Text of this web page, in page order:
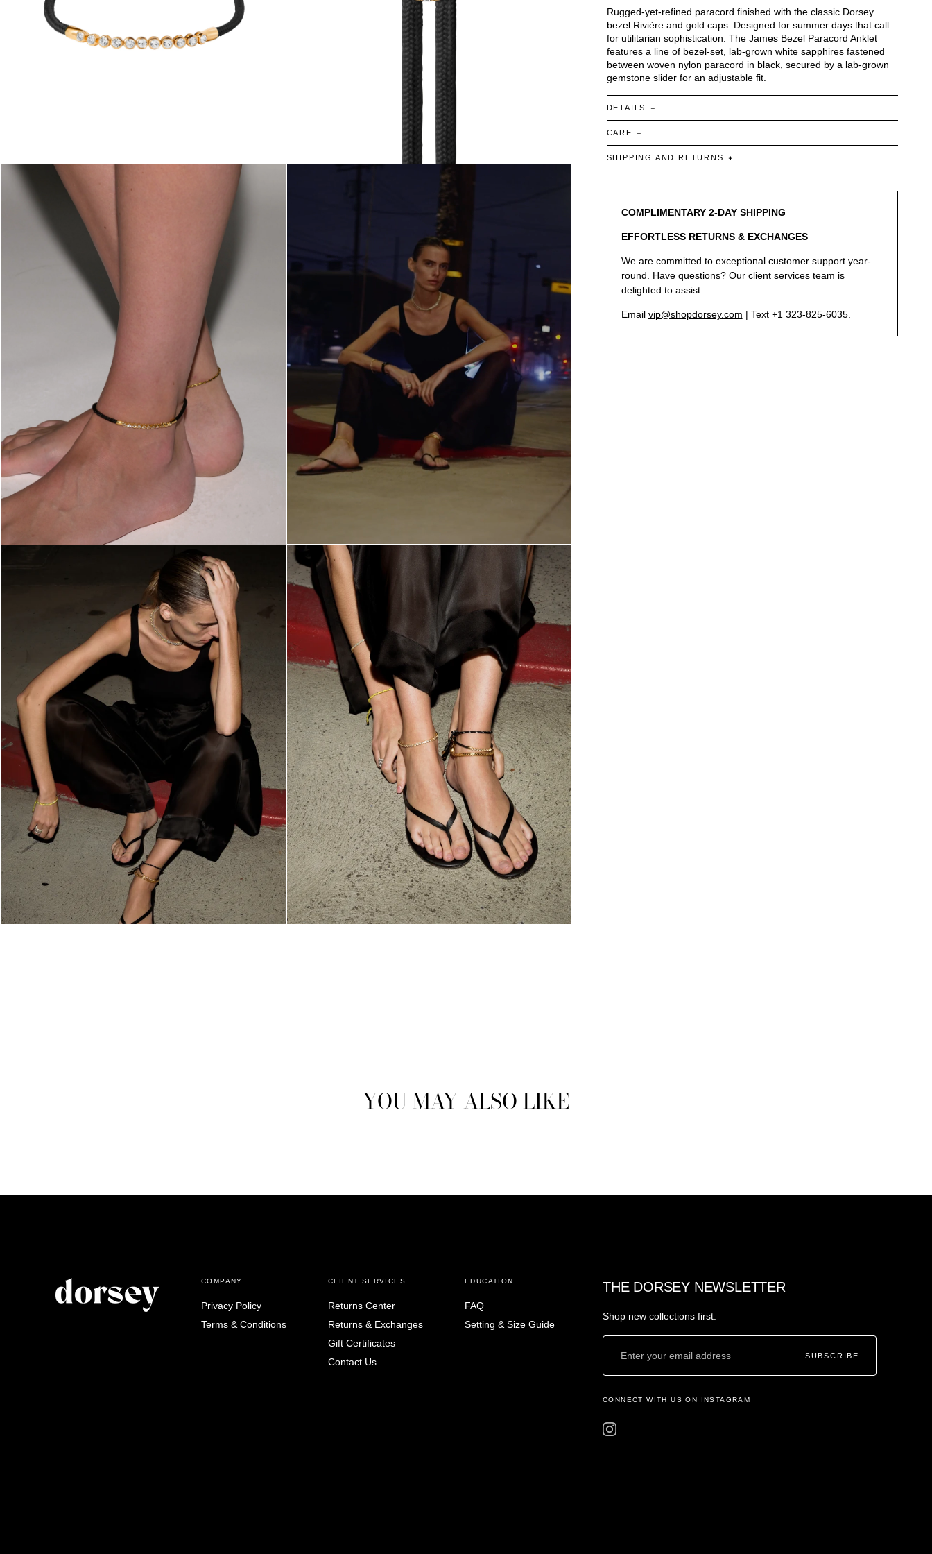
Rugged-yet-refined paracord finished with the classic Dorsey
bezel Rivière and gold caps. Designed for summer days that call
for utilitarian sophistication. The James Bezel Paracord Anklet
features a line of bezel-set, lab-grown white sapphires fastened
between woven nylon paracord in black, secured by a lab-grown
gemstone slider for an adjustable fit.
DETAILS
CARE
SHIPPING AND RETURNS
COMPLIMENTARY 2-DAY SHIPPING
EFFORTLESS RETURNS & EXCHANGES
We are committed to exceptional customer support year-
round. Have questions? Our client services team is
delighted to assist.
Email vip@shopdorsey.com | Text +1 323-825-6035.
YOU MAY ALSO LIKE
COMPANY
Privacy Policy
Terms & Conditions
CLIENT SERVICES
Returns Center
Returns & Exchanges
Gift Certificates
Contact Us
EDUCATION
FAQ
Setting & Size Guide
THE DORSEY NEWSLETTER
Shop new collections first.
SUBSCRIBE
CONNECT WITH US ON INSTAGRAM